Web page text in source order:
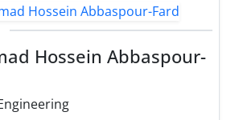
Hossein Abbaspour-